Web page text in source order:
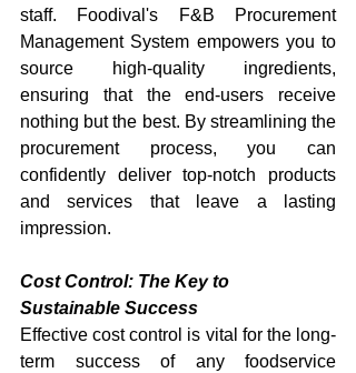
staff. Foodival's F&B Procurement
Management System empowers you to
source high-quality ingredients,
ensuring that the end-users receive
nothing but the best. By streamlining the
procurement process, you can
confidently deliver top-notch products
and services that leave a lasting
impression.
Cost Control: The Key to
Sustainable Success
Effective cost control is vital for the long-
term success of any foodservice